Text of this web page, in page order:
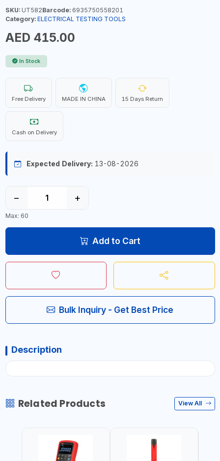
SKU:UT582Barcode:6935750558201
Category: ELECTRICAL TESTING TOOLS
AED 415.00
In Stock
Free Delivery MADE IN CHINA 15 Days Return
Cash on Delivery
Expected Delivery: 13-08-2026
− +
Max: 60
Add to Cart
Bulk Inquiry - Get Best Price
Description
Related Products View All